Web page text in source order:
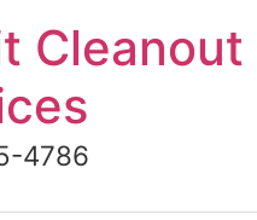
Cleanout
4786